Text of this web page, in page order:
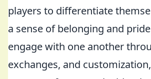
players to differentiate
a sense of belonging and
engage with one another
exchanges, and